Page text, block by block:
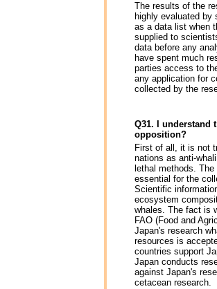
The results of the
highly evaluated by
as a data list when
supplied to
data before any
have spent much
parties access to
any application for
collected by the
Q31. I understand
opposition?
First of all, it is not
nations as anti-
lethal methods.
essential for the
Scientific
ecosystem
whales. The fact is
FAO (Food and
Japan's research
resources is
countries support
Japan conducts
against Japan's
cetacean research.